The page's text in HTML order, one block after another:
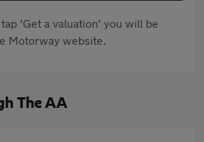
'Get a valuation' you will be
Motorway website.
The AA